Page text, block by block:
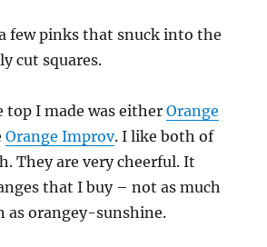
few pinks that snuck into the
cut squares.
top I made was eitherOrange
Orange Improv. I like both of
They are very cheerful. It
that I buy – not as much
as orangey-sunshine.